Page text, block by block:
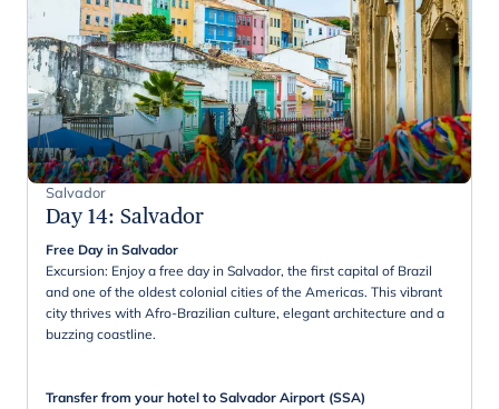
Salvador
Day 14: Salvador
Free Day in Salvador
Excursion: Enjoy a free day in Salvador, the first capital of Brazil
and one of the oldest colonial cities of the Americas. This vibrant
city thrives with Afro-Brazilian culture, elegant architecture and a
buzzing coastline.
Transfer from your hotel to Salvador Airport (SSA)